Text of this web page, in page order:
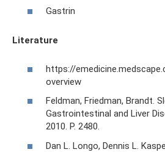
Gastrin
Literature
https://
overview
Feldman, Friedman, Brandt.
Gastrointestinal and Liver
2010. P. 2480.
Dan L. Longo, Dennis L.